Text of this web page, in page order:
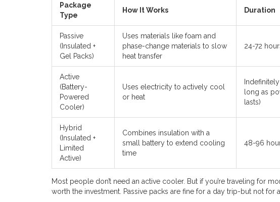
Package
Type
How It Works Duration
Passive
(Insulated +
Gel Packs)
Uses materials like foam and
phase-change materials to slow
heat transfer
24-72
Active
(Battery-
Powered
Cooler)
Uses electricity to actively cool
or heat
long as
lasts)
Hybrid
(Insulated +
Limited
Active)
Combines insulation with a
small battery to extend cooling
time
48-96
Most people don’t need an active cooler. But if you’re traveling for
worth the investment. Passive packs are fine for a day trip-but not for